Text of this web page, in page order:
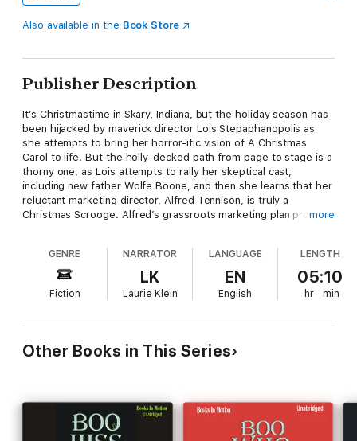
Also available in the Book Store
Publisher Description
It’s Christmastime in Skary, Indiana, but the holiday season has
been hijacked by maverick director Lois Stepaphanopolis as
she attempts to bring her horror-ific vision of A Christmas
Carol to life. But the holly-decked path from page to stage is a
thorny one, as Lois attempts to rally her skeptical cast,
including new father Wolfe Boone, and then she learns that her
reluctant marketing director, Alfred Tennison, is truly a
Christmas Scrooge. Alfred’s grassroots marketing plan proves
a crucial miscommunication leaves the visiting theatergoers
expecting of a very different Christmas production. As chaos
ensues, can the actors pull off an improv miracle — and can the
Skary community convince their own Scrooge to embrace the
more
GENRE
Fiction
NARRATOR
LK
Laurie Klein
LANGUAGE
EN
English
LENGTH
05:10
hr min
Other Books in This Series